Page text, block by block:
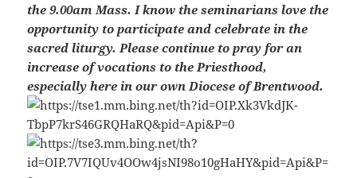
the 9.00am Mass. I know the seminarians love the
opportunity to participate and celebrate in the
sacred liturgy. Please continue to pray for an
increase of vocations to the Priesthood,
especially here in our own Diocese of Brentwood.